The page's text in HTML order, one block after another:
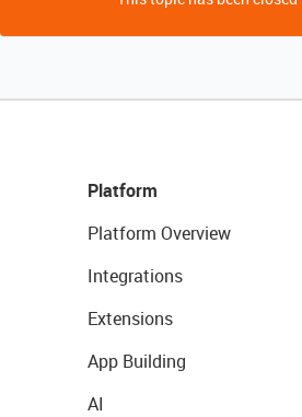
Platform
Platform Overview
Integrations
Extensions
App Building
AI